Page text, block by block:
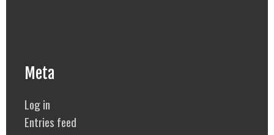
Meta
Log in
Entries feed